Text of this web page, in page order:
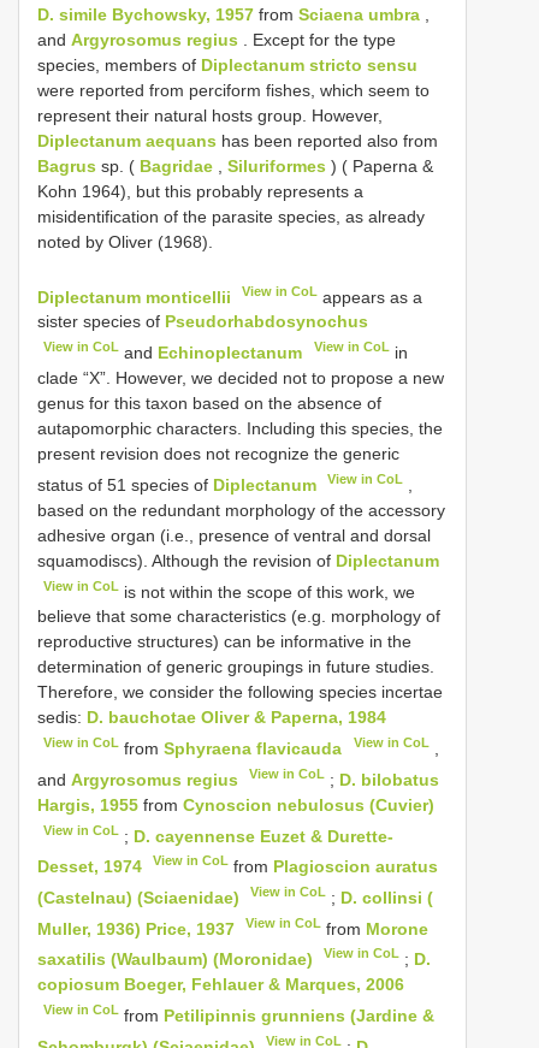
D. simile Bychowsky, 1957 from Sciaena umbra
and Argyrosomus regius . Except for the type
species, members of Diplectanum stricto sensu
were reported from perciform fishes, which seem to
represent their natural hosts group. However,
Diplectanum aequans has been reported also from
Bagrus sp. ( Bagridae Siluriformes ) ( Paperna &
Kohn 1964), but this probably represents a
misidentification of the parasite species, as already
noted by Oliver (1968).
Diplectanum monticellii View in CoL appears as a
sister species of Pseudorhabdosynochus
View in CoL and Echinoplectanum View in CoLin
clade “X”. However, we decided not to propose a new
genus for this taxon based on the absence of
autapomorphic characters. Including this species, the
present revision does not recognize the generic
status of 51 species of Diplectanum View in CoL
based on the redundant morphology of the accessory
adhesive organ (i.e., presence of ventral and dorsal
squamodiscs). Although the revision of Diplectanum
View in CoL is not within the scope of this work, we
believe that some characteristics (e.g. morphology of
reproductive structures) can be informative in the
determination of generic groupings in future studies.
Therefore, we consider the following species incertae
sedis: D. bauchotae Oliver & Paperna, 1984
View in CoL fromSphyraena flavicauda View in CoL,
and Argyrosomus regius View in CoL ; D. bilobatus
Hargis, 1955 from Cynoscion nebulosus (Cuvier)
View in CoL ; D. cayennense Euzet & Durette-
Desset, 1974
View in CoL from Plagioscion auratus
(Castelnau) (Sciaenidae)
View in CoL ; D. collinsi (
Muller, 1936) Price, 1937
View in CoL from Morone
saxatilis (Waulbaum) (Moronidae)
View in CoL ; D.
copiosum Boeger, Fehlauer & Marques, 2006
View in CoL from Petilipinnis grunniens (Jardine &
View in CoL